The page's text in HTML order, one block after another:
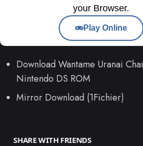
your Browser.
Play Online
Download Wantame Uranai
Nintendo DS ROM
Mirror Download (1Fichier)
SHARE WITH FRIENDS